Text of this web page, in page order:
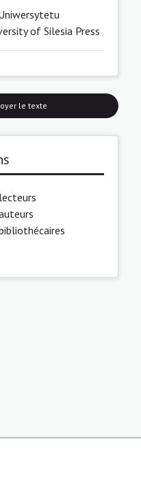
of Silesia Press
le texte